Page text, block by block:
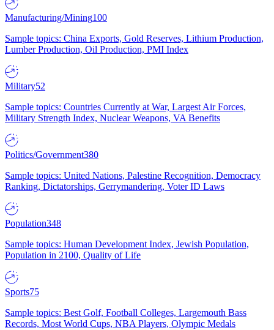
Manufacturing/Mining100
Sample topics: China Exports, Gold Reserves, Lithium Production,
Lumber Production, Oil Production, PMI Index
Military52
Sample topics: Countries Currently at War, Largest Air Forces,
Military Strength Index, Nuclear Weapons, VA Benefits
Politics/Government380
Sample topics: United Nations, Palestine Recognition, Democracy
Ranking, Dictatorships, Gerrymandering, Voter ID Laws
Population348
Sample topics: Human Development Index, Jewish Population,
Population in 2100, Quality of Life
Sports75
Sample topics: Best Golf, Football Colleges, Largemouth Bass
Records, Most World Cups, NBA Players, Olympic Medals